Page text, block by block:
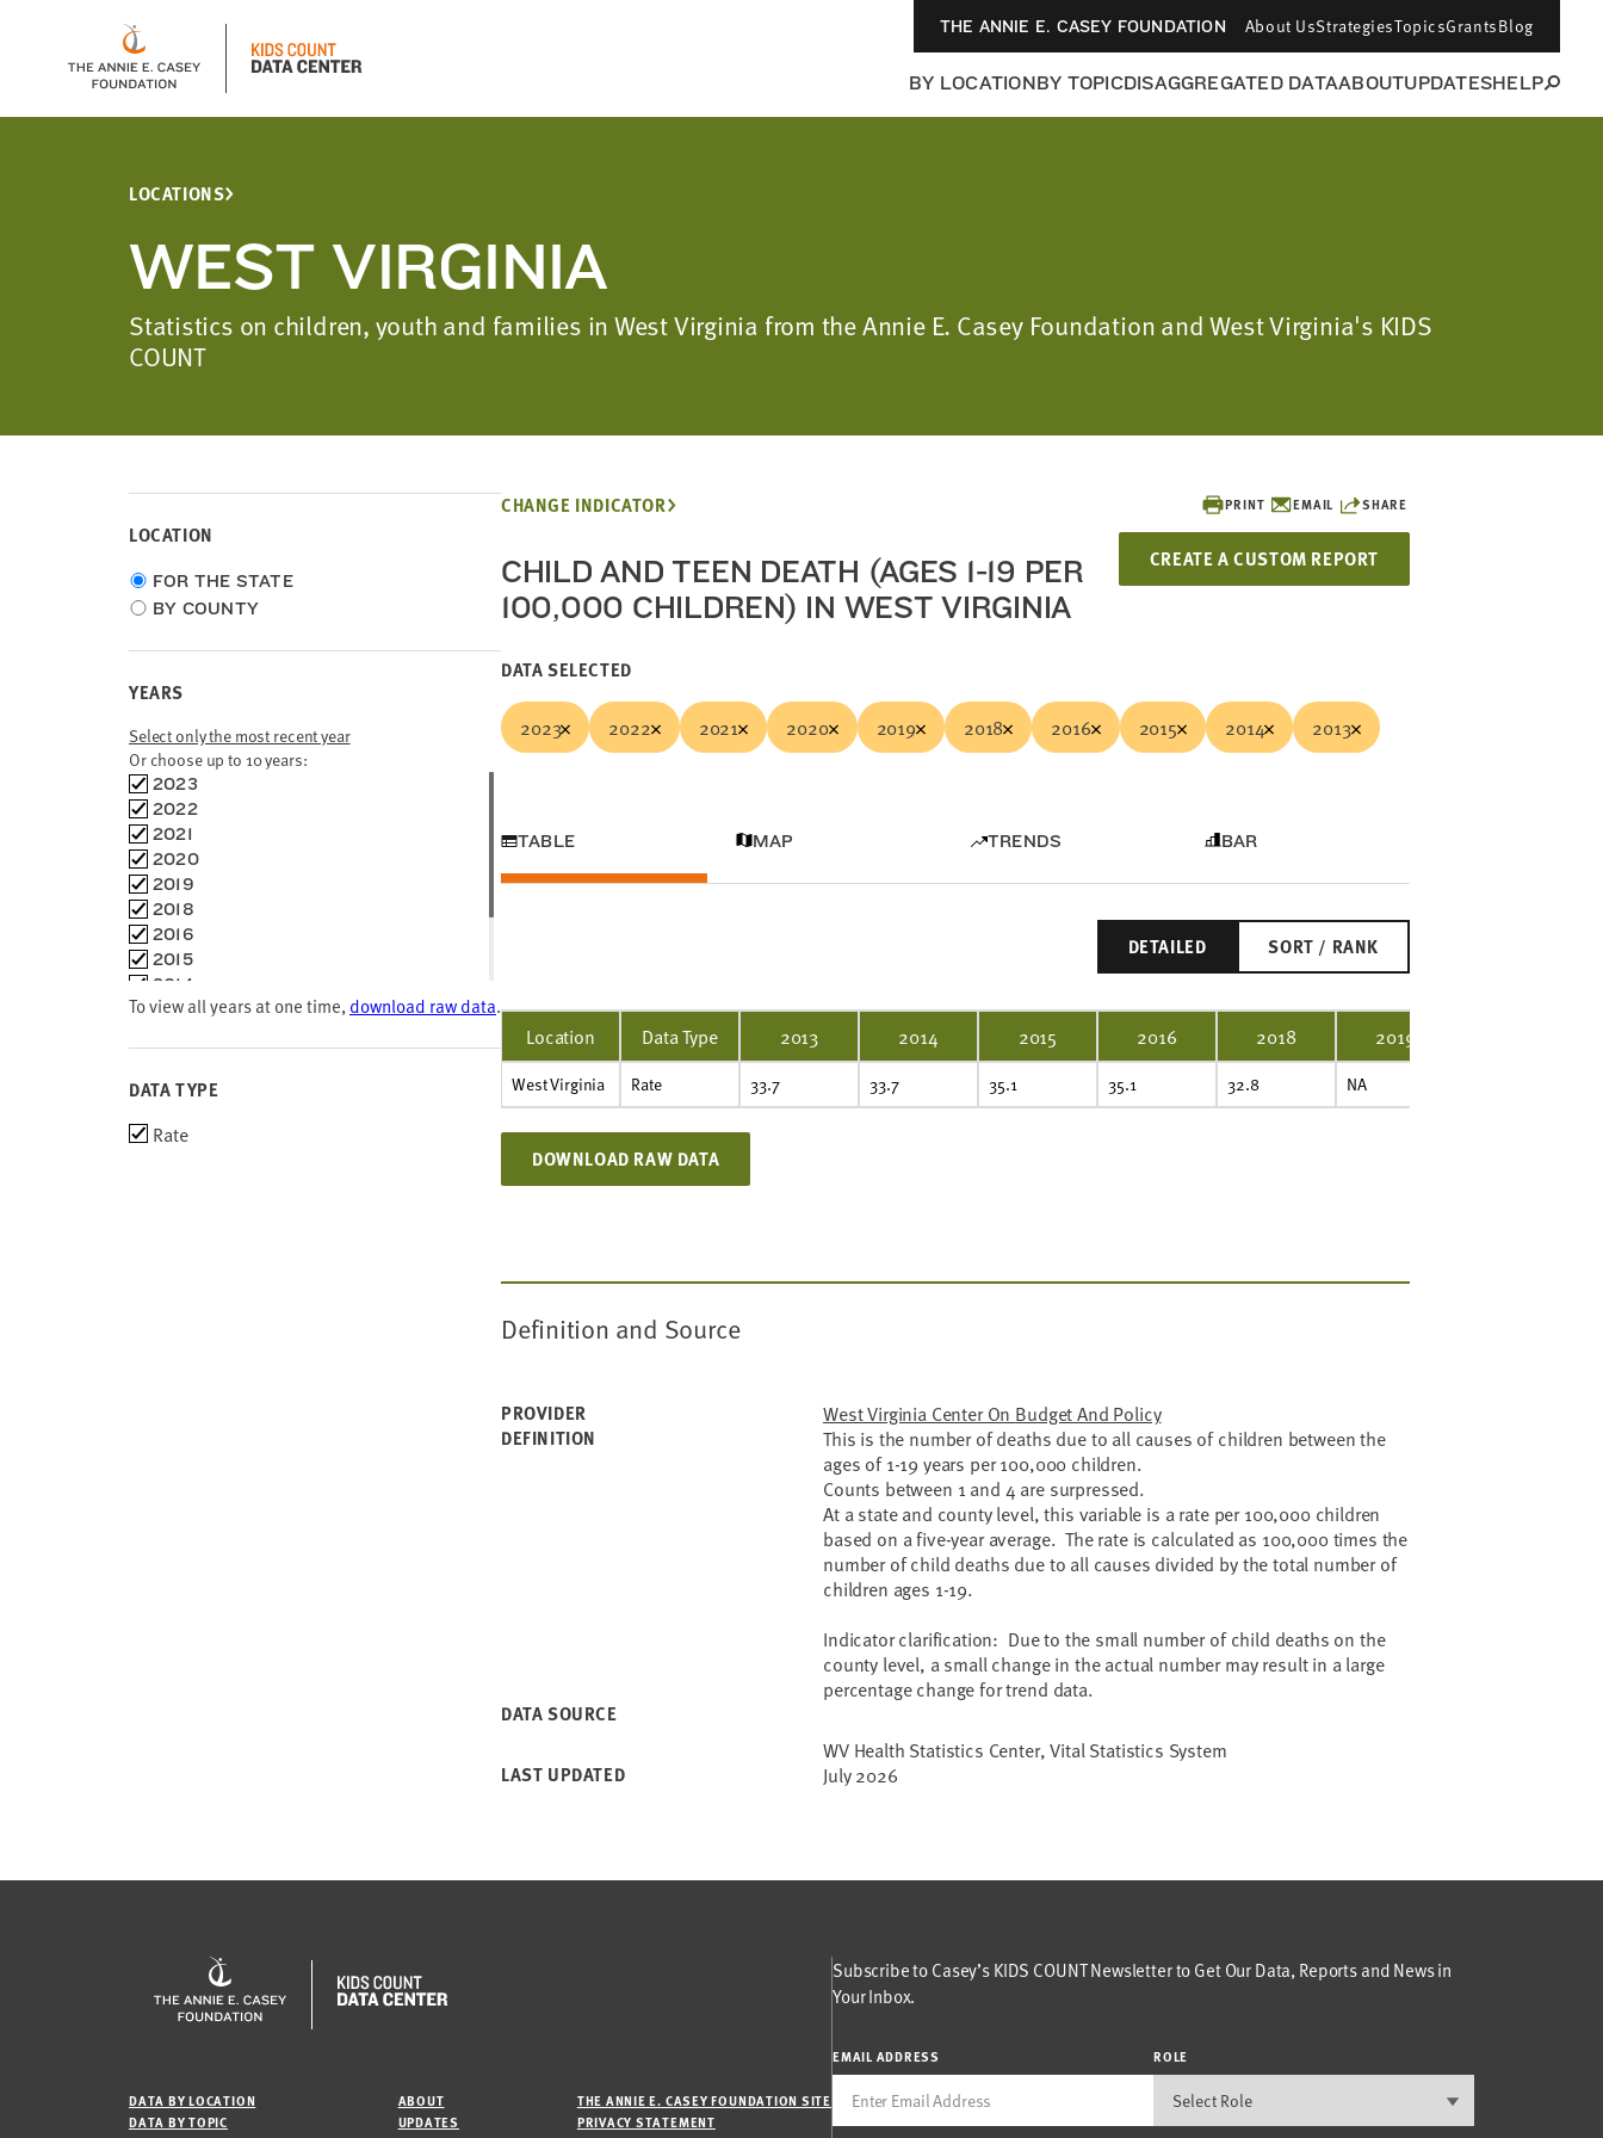
THE ANNIE E. CASEY FOUNDATION About UsStrategiesTopicsGrantsBlog
BY LOCATIONBY TOPICDISAGGREGATED DATAABOUTUPDATESHELP
LOCATIONS
WEST VIRGINIA
Statistics on children, youth and families in West Virginia from the Annie E. Casey Foundation and West Virginia's KIDS
COUNT
LOCATION
Choose
location
FOR THE STATE
BY COUNTY
YEARS
Select only the most recent year
Or choose up to 10 years:
Choose
time
frames
2023
2022
2021
2020
2019
2018
2016
2015
2014
2013
To view all years at one time, download raw data.
DATA TYPE
Choose
Rate
PRINT EMAIL SHARE
CREATE A CUSTOM REPORT
CHANGE INDICATOR
CHILD AND TEEN DEATH (AGES 1-19 PER
100,000 CHILDREN) IN WEST VIRGINIA
DATA SELECTED
2023 2022 2021 2020 2019 2018 2016 2015 2014 2013
TABLE MAP TRENDS BAR
DETAILED SORT / RANK
Location Data Type 2013 2014 2015 2016 2018 2019
West Virginia Rate 33.7 33.7 35.1 35.1 32.8 NA
DOWNLOAD RAW DATA
Definition and Source
PROVIDER
West Virginia Center On Budget And Policy
DEFINITION
This is the number of deaths due to all causes of children between the
ages of 1-19 years per 100,000 children.
Counts between 1 and 4 are surpressed.
At a state and county level, this variable is a rate per 100,000 children
based on a five-year average. The rate is calculated as 100,000 times the
number of child deaths due to all causes divided by the total number of
children ages 1-19.
Indicator clarification: Due to the small number of child deaths on the
county level, a small change in the actual number may result in a large
percentage change for trend data.
DATA SOURCE
WV Health Statistics Center, Vital Statistics System
LAST UPDATED
July 2026
DATA BY LOCATION
DATA BY TOPIC
ABOUT
UPDATES
THE ANNIE E. CASEY FOUNDATION SITE
PRIVACY STATEMENT
Subscribe to Casey’s KIDS COUNT Newsletter to Get Our Data, Reports and News in
Your Inbox.
EMAIL ADDRESS ROLE